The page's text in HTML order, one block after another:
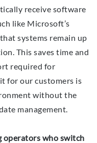
receive software
like Microsoft’s
systems remain up
This saves time and
required for
for our customers is
without the
management.
operators who switch